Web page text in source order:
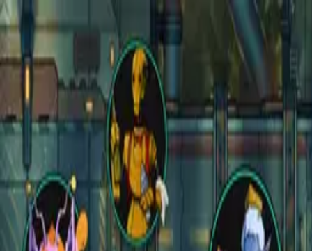
Open main menu
Fantasy
Sci-Fi
Architect
New
Store
Community
Subscribe
instagram
facebook